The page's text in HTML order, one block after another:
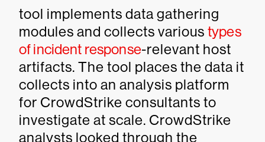
tool implements data gathering
modules and collects various types
of incident response-relevant host
artifacts. The tool places the data it
collects into an analysis platform
for CrowdStrike consultants to
investigate at scale. CrowdStrike
analysts looked through the